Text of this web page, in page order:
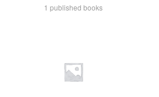
1 published books